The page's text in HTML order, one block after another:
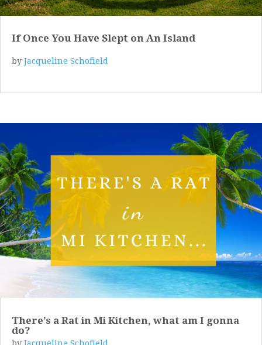
If Once You Have Slept on An Island
by Jacqueline Schofield
There’s a Rat in Mi Kitchen, what am I gonna
do?
by Jacqueline Schofield